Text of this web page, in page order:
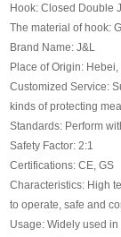
Hook: Closed Double
The material of hook:
Brand Name: J&L
Place of Origin: Hebei,
Customized Service:
kinds of protecting
Standards: Perform
Safety Factor: 2:1
Certifications: CE, GS
Characteristics: High
to operate, safe and
Usage: Widely used